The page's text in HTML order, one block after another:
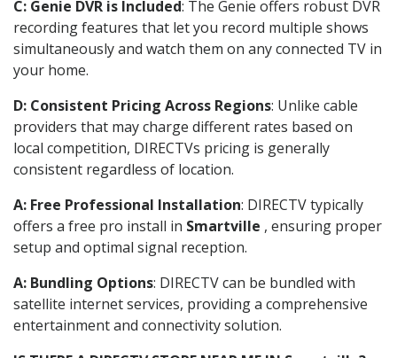
C: Genie DVR is Included: The Genie offers robust DVR
recording features that let you record multiple shows
simultaneously and watch them on any connected TV in
your home.
D: Consistent Pricing Across Regions: Unlike cable
providers that may charge different rates based on
local competition, DIRECTVs pricing is generally
consistent regardless of location.
A: Free Professional Installation: DIRECTV typically
offers a free pro install in Smartville , ensuring proper
setup and optimal signal reception.
A: Bundling Options: DIRECTV can be bundled with
satellite internet services, providing a comprehensive
entertainment and connectivity solution.